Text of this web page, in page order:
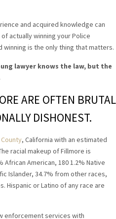
and acquired knowledge can
actually winning your Police
winning is the only thing that matters.
lawyer knows the law, but the
ARE OFTEN BRUTAL
DISHONEST.
, California with an estimated
racial makeup of Fillmore is
African American, 180 1.2% Native
Islander, 34.7% from other races,
Hispanic or Latino of any race are
enforcement services with